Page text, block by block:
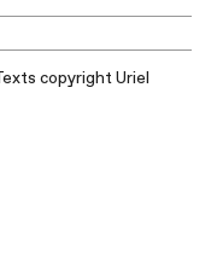
copyright Uriel